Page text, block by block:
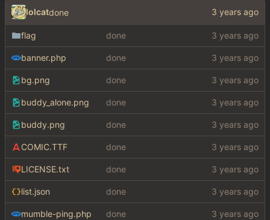
lolcatdone
flag done
banner.php done
bg.png done
buddy_alone.png done
buddy.png done
COMIC.TTF done
LICENSE.txt done
list.json done
mumble-ping.php done